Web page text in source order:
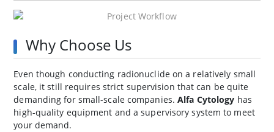
Why Choose Us
Even though conducting radionuclide on a relatively small
scale, it still requires strict supervision that can be quite
demanding for small-scale companies.Alfa Cytology has
high-quality equipment and a supervisory system to meet
your demand.